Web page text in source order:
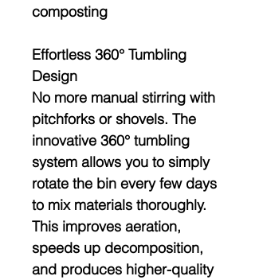
composting
Effortless 360° Tumbling
Design
No more manual stirring with
pitchforks or shovels. The
innovative 360° tumbling
system allows you to simply
rotate the bin every few days
to mix materials thoroughly.
This improves aeration,
speeds up decomposition,
and produces higher-quality